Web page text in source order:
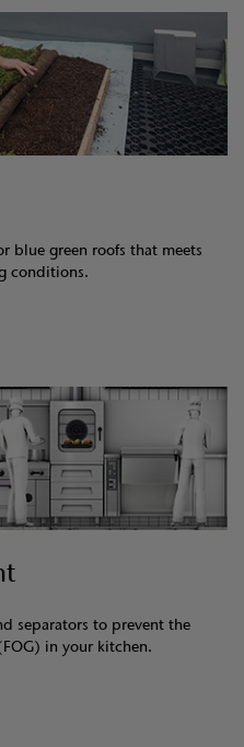
blue green roofs that meets
conditions.
separators to prevent the
in your kitchen.